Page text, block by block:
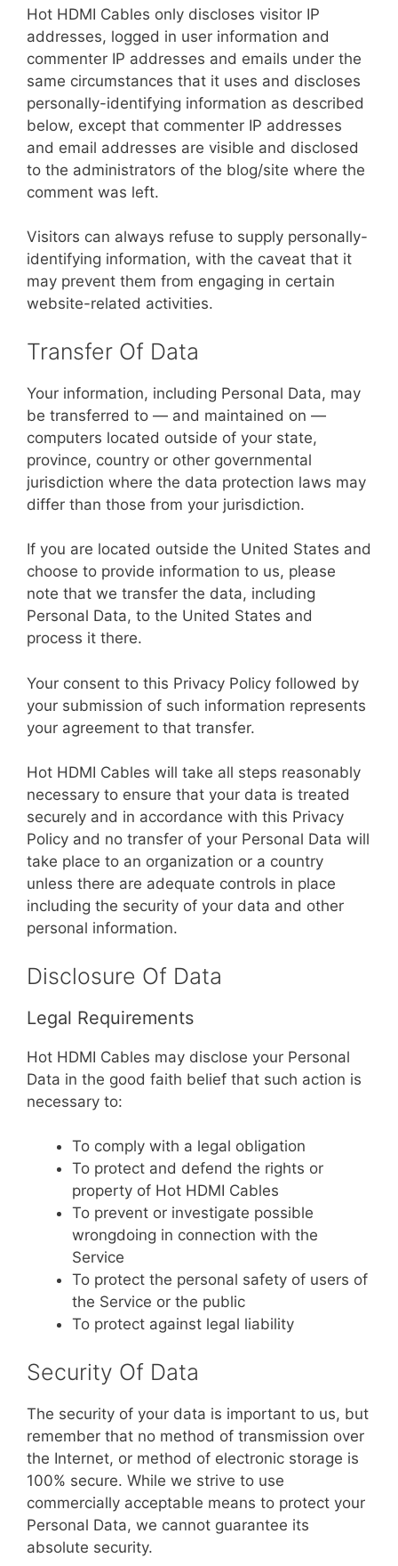
Hot HDMI Cables only discloses visitor IP
addresses, logged in user information and
commenter IP addresses and emails under the
same circumstances that it uses and discloses
personally-identifying information as described
below, except that commenter IP addresses
and email addresses are visible and disclosed
to the administrators of the blog/site where the
comment was left.
Visitors can always refuse to supply personally-
identifying information, with the caveat that it
may prevent them from engaging in certain
website-related activities.
Transfer Of Data
Your information, including Personal Data, may
be transferred to — and maintained on —
computers located outside of your state,
province, country or other governmental
jurisdiction where the data protection laws may
differ than those from your jurisdiction.
If you are located outside the United States and
choose to provide information to us, please
note that we transfer the data, including
Personal Data, to the United States and
process it there.
Your consent to this Privacy Policy followed by
your submission of such information represents
your agreement to that transfer.
Hot HDMI Cables will take all steps reasonably
necessary to ensure that your data is treated
securely and in accordance with this Privacy
Policy and no transfer of your Personal Data will
take place to an organization or a country
unless there are adequate controls in place
including the security of your data and other
personal information.
Disclosure Of Data
Legal Requirements
Hot HDMI Cables may disclose your Personal
Data in the good faith belief that such action is
necessary to:
To comply with a legal obligation
To protect and defend the rights or
property of Hot HDMI Cables
To prevent or investigate possible
wrongdoing in connection with the
Service
To protect the personal safety of users of
the Service or the public
To protect against legal liability
Security Of Data
The security of your data is important to us, but
remember that no method of transmission over
the Internet, or method of electronic storage is
100% secure. While we strive to use
commercially acceptable means to protect your
Personal Data, we cannot guarantee its
absolute security.